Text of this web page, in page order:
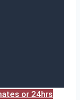
or 24hrs